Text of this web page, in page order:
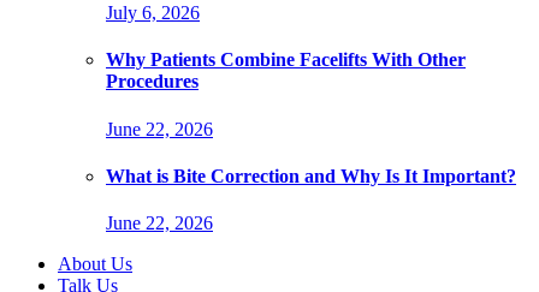
July 6, 2026
Why Patients Combine Facelifts With Other
Procedures
June 22, 2026
What is Bite Correction and Why Is It Important?
June 22, 2026
About Us
Talk Us